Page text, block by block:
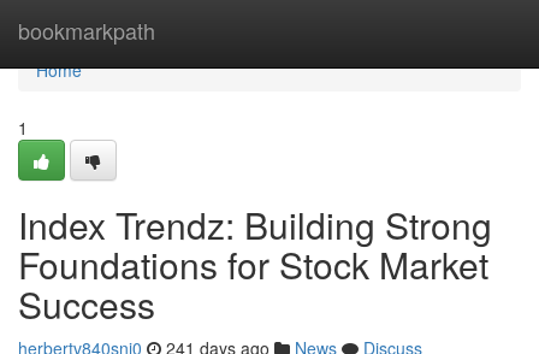
bookmarkpath
Home
Home
1
Index Trendz: Building Strong
Foundations for Stock Market
Success
herbertv840sni0 241 days ago News
Discuss